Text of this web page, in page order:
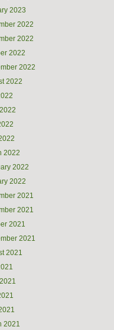
2023
2022
2022
2022
2022
2022
2022
2022
2022
2021
2021
2021
2021
2021
2021